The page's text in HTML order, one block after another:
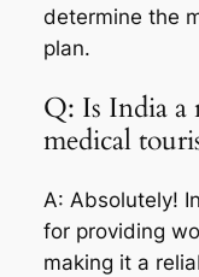
determine the
plan.
Q: Is India a
medical
A: Absolutely!
for providing
making it a